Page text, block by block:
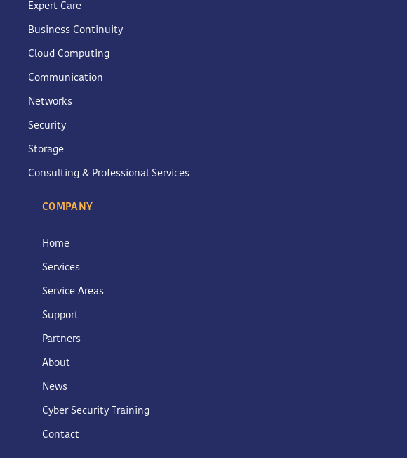
Expert Care
Business Continuity
Cloud Computing
Communication
Networks
Security
Storage
Consulting & Professional Services
COMPANY
Home
Services
Service Areas
Support
Partners
About
News
Cyber Security Training
Contact